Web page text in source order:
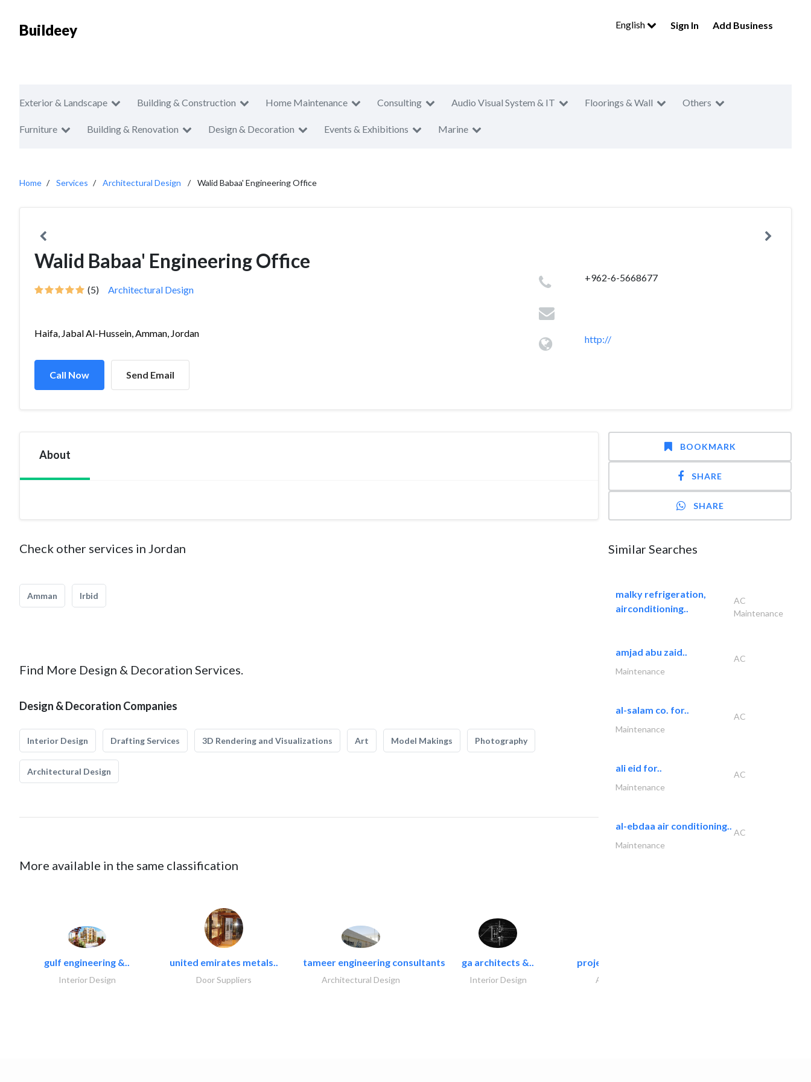
Buildeey English Sign In Add Business
Exterior & Landscape Building & Construction Home Maintenance Consulting Audio Visual System & IT Floorings & Wall Others
Furniture Building & Renovation Design & Decoration Events & Exhibitions Marine
Home Services Architectural Design Walid Babaa' Engineering Office
Walid Babaa' Engineering Office
(5) Architectural Design
Haifa, Jabal Al-Hussein, Amman, Jordan
Call Now Send Email
+962-6-5668677
http://
About
Check other services in Jordan
Amman Irbid
Find More Design & Decoration Services.
Design & Decoration Companies
Interior Design Drafting Services 3D Rendering and Visualizations Art Model Makings Photography
Architectural Design
More available in the same classification
gulf engineering &..
Interior Design
united emirates metals..
Door Suppliers
tameer engineering consultants
Architectural Design
ga architects &..
Interior Design
projeco contracting interior..
Architectural Design
BOOKMARK
SHARE
SHARE
Similar Searches
malky refrigeration,
airconditioning..
AC
Maintenance
amjad abu zaid..
AC
Maintenance
al-salam co. for..
AC
Maintenance
ali eid for..
AC
Maintenance
al-ebdaa air conditioning..
AC
Maintenance